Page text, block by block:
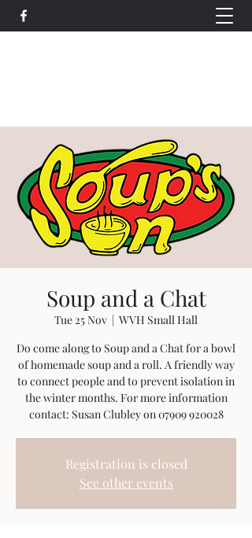
Soup and a Chat
Tue 25 Nov
  |
WVH Small Hall
Do come along to Soup and a Chat for a bowl
of homemade soup and a roll. A friendly way
to connect people and to prevent isolation in
the winter months. For more information
contact: Susan Clubley on 07909 920028
Registration is closed
See other events